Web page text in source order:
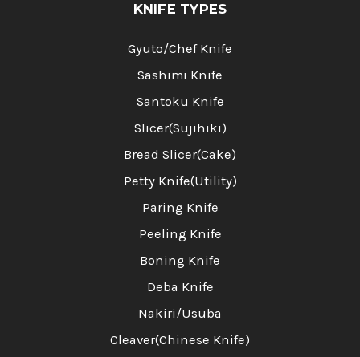
KNIFE TYPES
Gyuto/Chef Knife
Sashimi Knife
Santoku Knife
Slicer(Sujihiki)
Bread Slicer(Cake)
Petty Knife(Utility)
Paring Knife
Peeling Knife
Boning Knife
Deba Knife
Nakiri/Usuba
Cleaver(Chinese Knife)